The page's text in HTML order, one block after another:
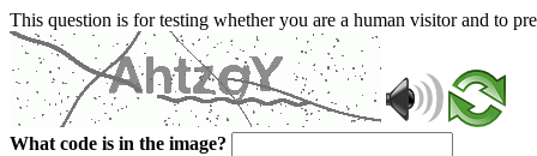
This question is for testing whether you are a human visitor and to
What code is in the image?